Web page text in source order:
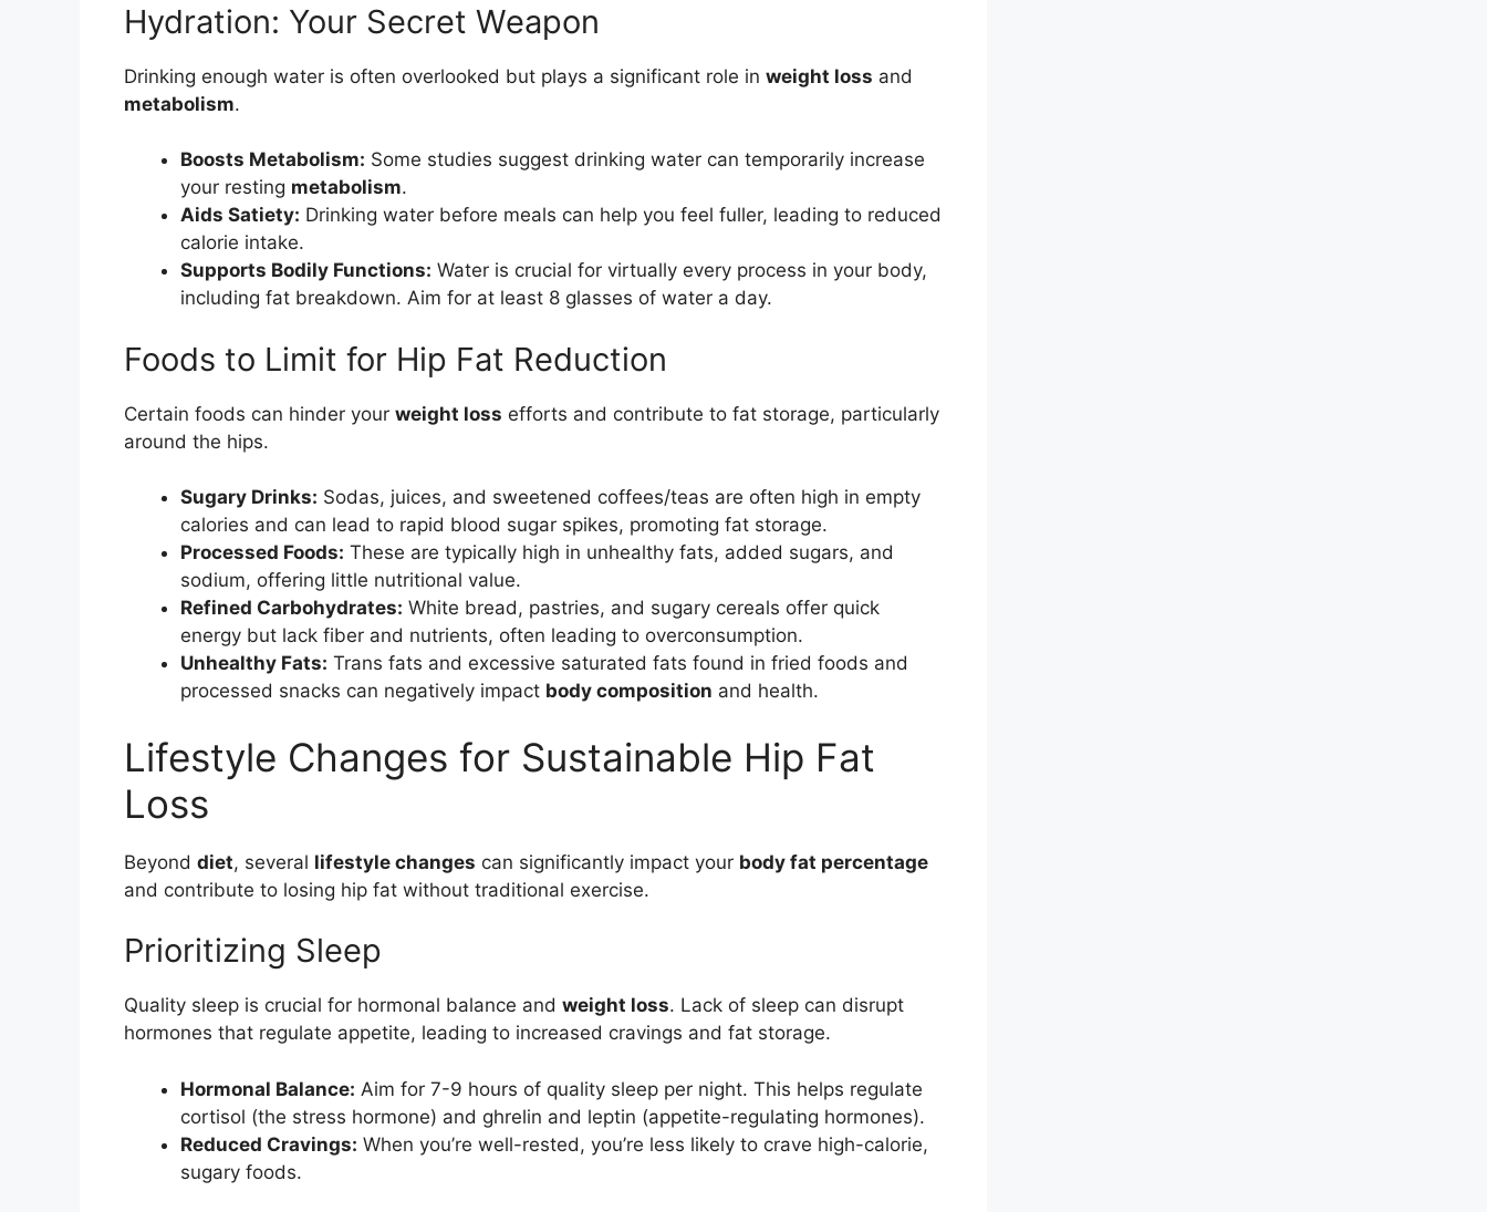
Hydration: Your Secret Weapon
Drinking enough water is often overlooked but plays a significant role in weight loss and
metabolism.
Boosts Metabolism: Some studies suggest drinking water can temporarily increase
your resting metabolism.
Aids Satiety: Drinking water before meals can help you feel fuller, leading to reduced
calorie intake.
Supports Bodily Functions: Water is crucial for virtually every process in your body,
including fat breakdown. Aim for at least 8 glasses of water a day.
Foods to Limit for Hip Fat Reduction
Certain foods can hinder your weight loss efforts and contribute to fat storage, particularly
around the hips.
Sugary Drinks: Sodas, juices, and sweetened coffees/teas are often high in empty
calories and can lead to rapid blood sugar spikes, promoting fat storage.
Processed Foods: These are typically high in unhealthy fats, added sugars, and
sodium, offering little nutritional value.
Refined Carbohydrates: White bread, pastries, and sugary cereals offer quick
energy but lack fiber and nutrients, often leading to overconsumption.
Unhealthy Fats: Trans fats and excessive saturated fats found in fried foods and
processed snacks can negatively impact body composition and health.
Lifestyle Changes for Sustainable Hip Fat
Loss
Beyond diet, several lifestyle changes can significantly impact your body fat percentage
and contribute to losing hip fat without traditional exercise.
Prioritizing Sleep
Quality sleep is crucial for hormonal balance and weight loss. Lack of sleep can disrupt
hormones that regulate appetite, leading to increased cravings and fat storage.
Hormonal Balance: Aim for 7-9 hours of quality sleep per night. This helps regulate
cortisol (the stress hormone) and ghrelin and leptin (appetite-regulating hormones).
Reduced Cravings: When you’re well-rested, you’re less likely to crave high-calorie,
sugary foods.